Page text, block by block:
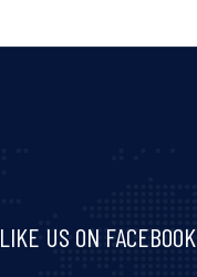
LIKE US ON FACEBOOK